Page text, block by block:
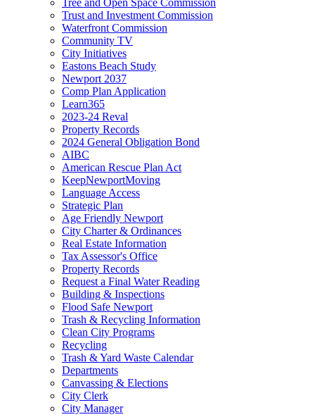
Trust and Investment Commission
Waterfront Commission
Community TV
City Initiatives
Eastons Beach Study
Newport 2037
Comp Plan Application
Learn365
2023-24 Reval
Property Records
2024 General Obligation Bond
AIBC
American Rescue Plan Act
KeepNewportMoving
Language Access
Strategic Plan
Age Friendly Newport
City Charter & Ordinances
Real Estate Information
Tax Assessor's Office
Property Records
Request a Final Water Reading
Building & Inspections
Flood Safe Newport
Trash & Recycling Information
Clean City Programs
Recycling
Trash & Yard Waste Calendar
Departments
Canvassing & Elections
City Clerk
City Manager